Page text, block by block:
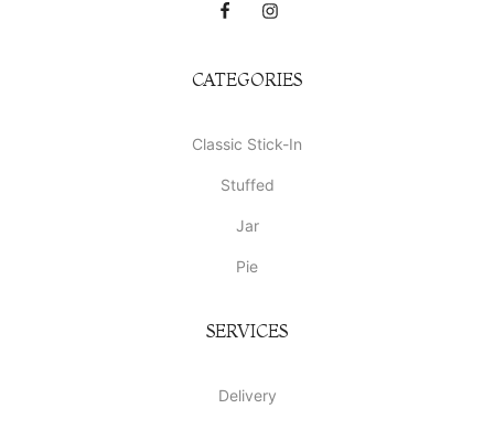
CATEGORIES
Classic Stick-In
Stuffed
Jar
Pie
SERVICES
Delivery